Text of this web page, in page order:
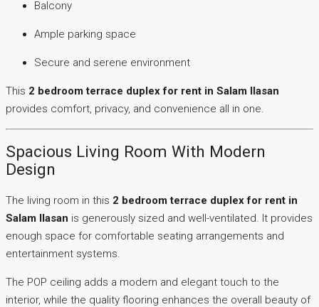
Balcony
Ample parking space
Secure and serene environment
This 2 bedroom terrace duplex for rent in Salam Ilasan
provides comfort, privacy, and convenience all in one.
Spacious Living Room With Modern
Design
The living room in this 2 bedroom terrace duplex for rent in
Salam Ilasan is generously sized and well-ventilated. It provides
enough space for comfortable seating arrangements and
entertainment systems.
The POP ceiling adds a modern and elegant touch to the
interior, while the quality flooring enhances the overall beauty of